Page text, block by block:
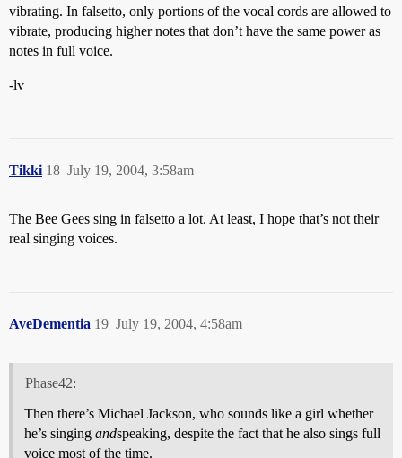
vibrating. In falsetto, only portions of the vocal cords are allowed to
vibrate, producing higher notes that don’t have the same power as
notes in full voice.
-lv
Tikki July 19, 2004, 3:58am
18
The Bee Gees sing in falsetto a lot. At least, I hope that’s not their
real singing voices.
AveDementia July 19, 2004, 4:58am
19
Phase42:
Then there’s Michael Jackson, who sounds like a girl whether
he’s singing andspeaking, despite the fact that he also sings full
voice most of the time.